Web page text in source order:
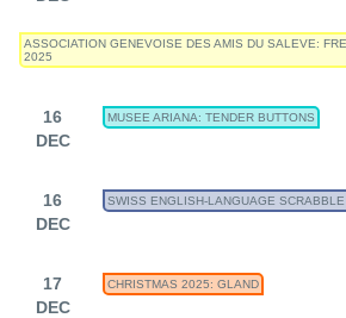
ASSOCIATION GENEVOISE DES AMIS DU SALEVE:
2025
16
DEC
MUSEE ARIANA: TENDER BUTTONS
16
DEC
SWISS ENGLISH-LANGUAGE
17
DEC
CHRISTMAS 2025: GLAND